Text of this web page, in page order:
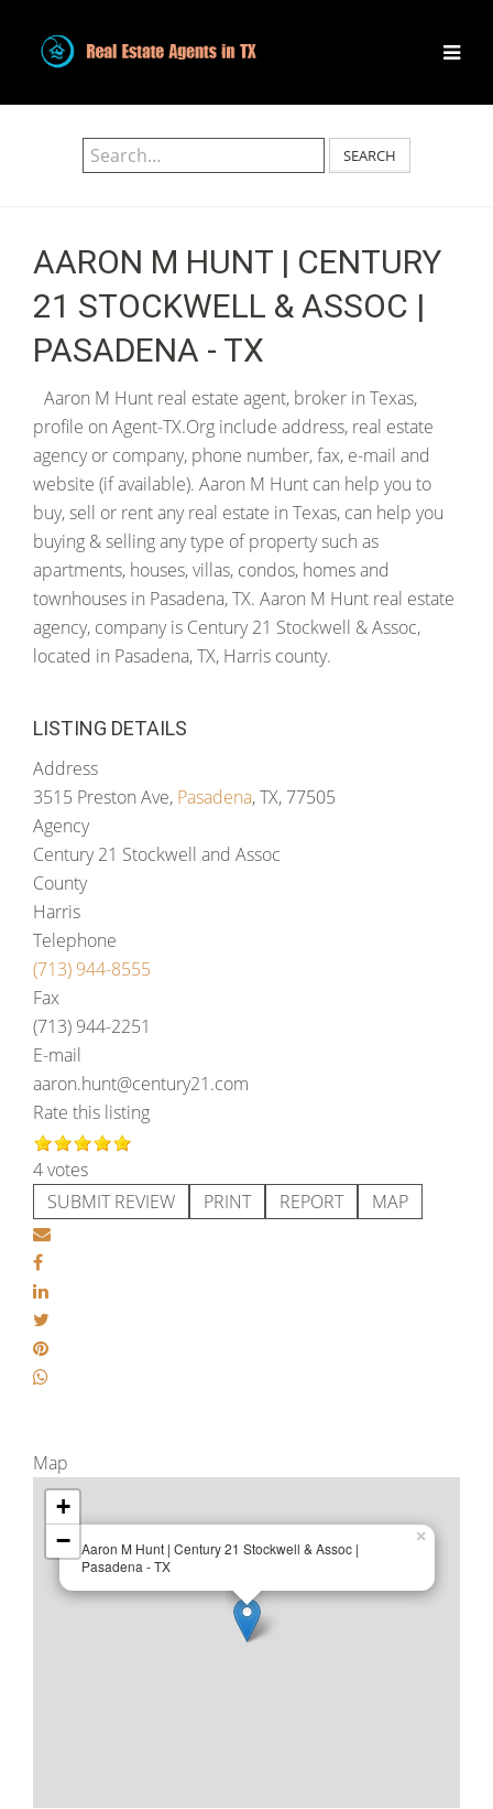
SEARCH
AARON M HUNT | CENTURY
21 STOCKWELL & ASSOC |
PASADENA - TX
Aaron M Hunt real estate agent, broker in Texas,
profile on Agent-TX.Org include address, real estate
agency or company, phone number, fax, e-mail and
website (if available). Aaron M Hunt can help you to
buy, sell or rent any real estate in Texas, can help you
buying & selling any type of property such as
apartments, houses, villas, condos, homes and
townhouses in Pasadena, TX. Aaron M Hunt real estate
agency, company is Century 21 Stockwell & Assoc,
located in Pasadena, TX, Harris county.
LISTING DETAILS
Address
3515 Preston Ave, Pasadena, TX, 77505
Agency
Century 21 Stockwell and Assoc
County
Harris
Telephone
(713) 944-8555
Fax
(713) 944-2251
E-mail
aaron.hunt@century21.com
Rate this listing
4 votes
SUBMIT REVIEW
PRINT REPORT MAP
Map
Aaron M Hunt | Century 21 Stockwell & Assoc |
Pasadena - TX
×
+
−